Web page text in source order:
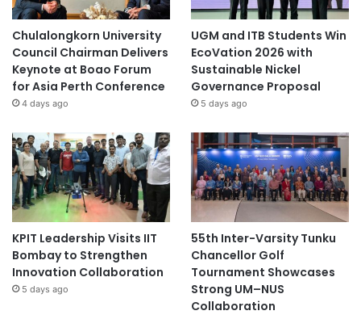
Chulalongkorn University
Council Chairman Delivers
Keynote at Boao Forum
for Asia Perth Conference
4 days ago
UGM and ITB Students Win
EcoVation 2026 with
Sustainable Nickel
Governance Proposal
5 days ago
KPIT Leadership Visits IIT
Bombay to Strengthen
Innovation Collaboration
5 days ago
55th Inter-Varsity Tunku
Chancellor Golf
Tournament Showcases
Strong UM–NUS
Collaboration